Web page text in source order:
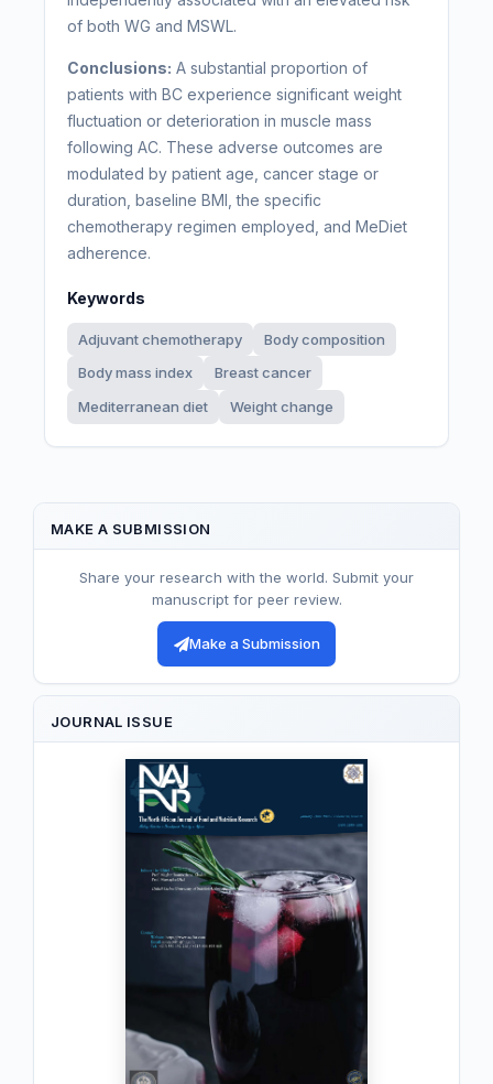
of both WG and MSWL.
Conclusions: A substantial proportion of
patients with BC experience significant weight
fluctuation or deterioration in muscle mass
following AC. These adverse outcomes are
modulated by patient age, cancer stage or
duration, baseline BMI, the specific
chemotherapy regimen employed, and MeDiet
adherence.
Keywords
Adjuvant chemotherapy
Body composition
Body mass index
Breast cancer
Mediterranean diet
Weight change
MAKE A SUBMISSION
Share your research with the world. Submit your
manuscript for peer review.
Make a Submission
JOURNAL ISSUE